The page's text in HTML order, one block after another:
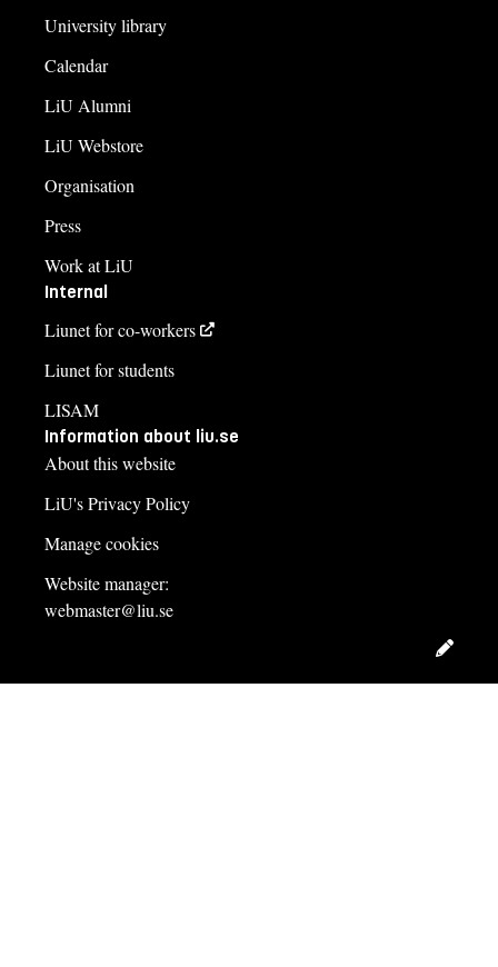
University library
Calendar
LiU Alumni
LiU Webstore
Organisation
Press
Work at LiU
Internal
Liunet for co-workers
Liunet for students
LISAM
Information about liu.se
About this website
LiU's Privacy Policy
Manage cookies
Website manager:
webmaster@liu.se
Edit